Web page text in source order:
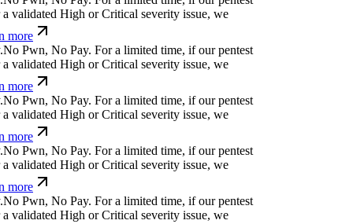
an
High or Critical severity issue, we refund
dFor a limited time, if our pentest does
High or Critical severity issue, we refund
tyj↋ ⏧ k k
validated High or Critical severity issue, we
⏄*+⏛ oa zFor a limited time, if our pentest
validated High or Critical severity issue, we